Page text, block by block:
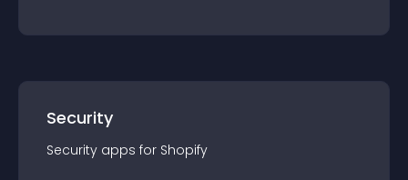
Security
Security apps for Shopify